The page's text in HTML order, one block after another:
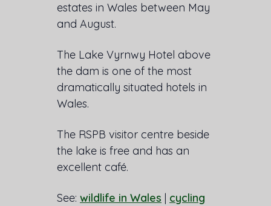
estates in Wales between May
and August.
The Lake Vyrnwy Hotel above
the dam is one of the most
dramatically situated hotels in
Wales.
The RSPB visitor centre beside
the lake is free and has an
excellent café.
See: wildlife in Wales | cycling